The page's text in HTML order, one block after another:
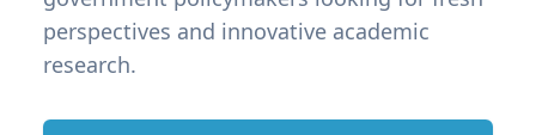
perspectives and innovative academic
research.